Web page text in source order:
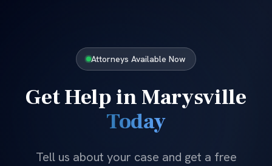
Attorneys Available Now
Get Help inMarysville
Today
Tell us about your case and get a free